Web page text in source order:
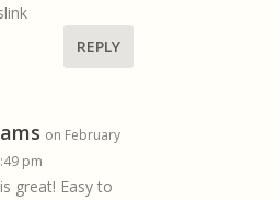
REPLY
on February
pm
great! Easy to